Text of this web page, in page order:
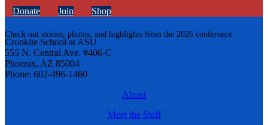
Check out stories, photos, and highlights from the 2026 conference.
Donate Join Shop
Cronkite School at ASU
555 N. Central Ave. #406-C
Phoenix, AZ 85004
Phone: 602-496-1460
About
Meet the Staff